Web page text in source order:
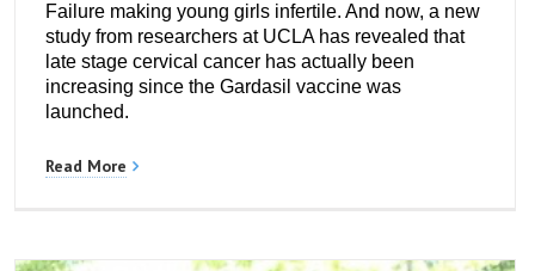
Failure making young girls infertile. And now, a new
study from researchers at UCLA has revealed that
late stage cervical cancer has actually been
increasing since the Gardasil vaccine was
launched.
Read More